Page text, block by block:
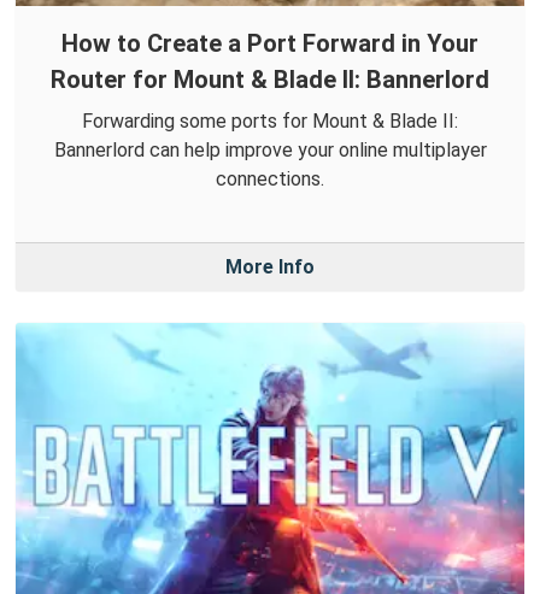
How to Create a Port Forward in Your
Router for Mount & Blade II: Bannerlord
Forwarding some ports for Mount & Blade II:
Bannerlord can help improve your online multiplayer
connections.
More Info